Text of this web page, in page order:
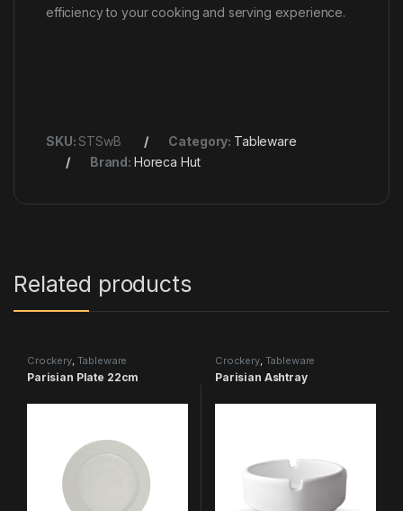
efficiency to your cooking and serving experience.
SKU:STSwB Category: Tableware
Brand: Horeca Hut
Related products
Crockery, Tableware
Parisian Plate 22cm
Crockery, Tableware
Parisian Ashtray